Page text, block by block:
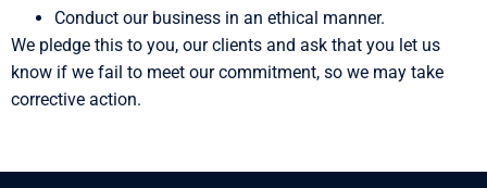
Conduct our business in an ethical manner.
We pledge this to you, our clients and ask that you let us
know if we fail to meet our commitment, so we may take
corrective action.